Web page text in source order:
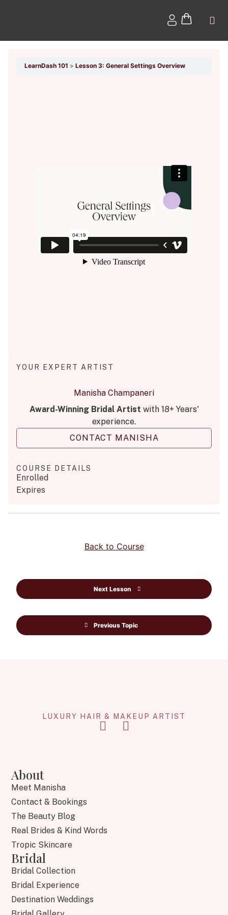
LearnDash 101 Lesson 3: General Settings Overview
YOUR EXPERT ARTIST
Manisha Champaneri
Award-Winning Bridal Artist with 18+ Years'
experience.
CONTACT MANISHA
COURSE DETAILS
Enrolled
Expires
Previous Topic
Back to Course
Next Lesson
LUXURY HAIR & MAKEUP ARTIST
About
Meet Manisha
Contact & Bookings
The Beauty Blog
Real Brides & Kind Words
Tropic Skincare
Bridal
Bridal Collection
Bridal Experience
Destination Weddings